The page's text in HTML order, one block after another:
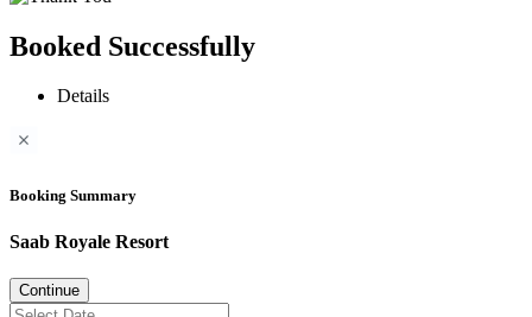
Booked Successfully
Details
Booking Summary
Saab Royale Resort
Continue